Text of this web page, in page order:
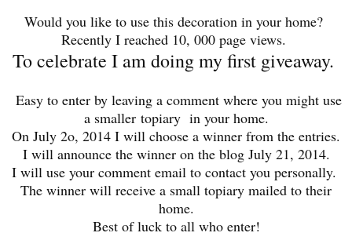
Would you like to use this decoration in your home?
Recently I reached 10, 000 page views.
To celebrate I am doing my first giveaway.
Easy to enter by leaving a comment where you might use
a smaller topiary in your home.
On July 2o, 2014 I will choose a winner from the entries.
I will announce the winner on the blog July 21, 2014.
I will use your comment email to contact you personally.
The winner will receive a small topiary mailed to their
home.
Best of luck to all who enter!